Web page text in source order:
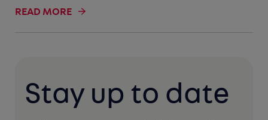
READ MORE
Stay up to date